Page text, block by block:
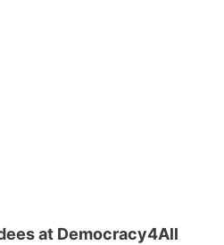
at Democracy4All